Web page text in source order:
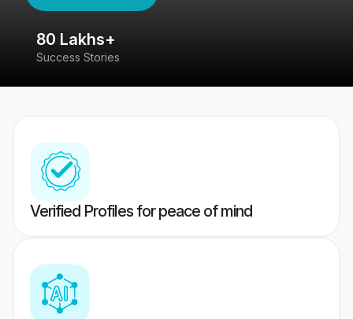
80 Lakhs+
Success Stories
Verified Profiles for peace of mind